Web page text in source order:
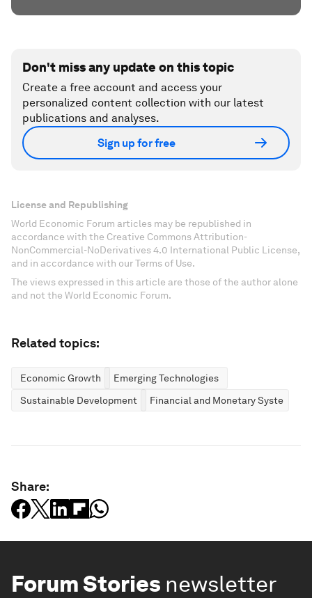
Don't miss any update on this topic
Create a free account and access your
personalized content collection with our latest
publications and analyses.
Sign up for free
License and Republishing
World Economic Forum articles may be republished in
accordance with the Creative Commons Attribution-
NonCommercial-NoDerivatives 4.0 International Public License,
and in accordance with our Terms of Use.
The views expressed in this article are those of the author alone
and not the World Economic Forum.
Related topics:
Economic Growth
Emerging Technologies
Sustainable Development
Financial and Monetary Systems
Share:
Forum Stories newsletter